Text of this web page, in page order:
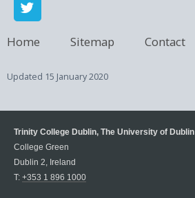
Home Sitemap Contact
Updated 15 January 2020
Trinity College Dublin, The University of Dublin
College Green
Dublin 2, Ireland
T: +353 1 896 1000